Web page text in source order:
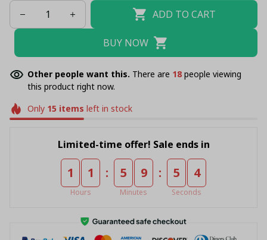
ADD TO CART
BUY NOW
Other people want this. There are 22 people viewing
this product right now.
Only 15 items left in stock
Limited-time offer! Sale ends in
1 1
Hours
: 5 9
Minutes
: 5 4
Seconds